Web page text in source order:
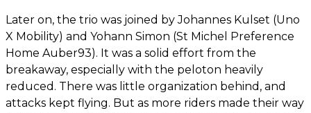
Later on, the trio was joined by Johannes Kulset (Uno
X Mobility) and Yohann Simon (St Michel Preference
Home Auber93). It was a solid effort from the
breakaway, especially with the peloton heavily
reduced. There was little organization behind, and
attacks kept flying. But as more riders made their way